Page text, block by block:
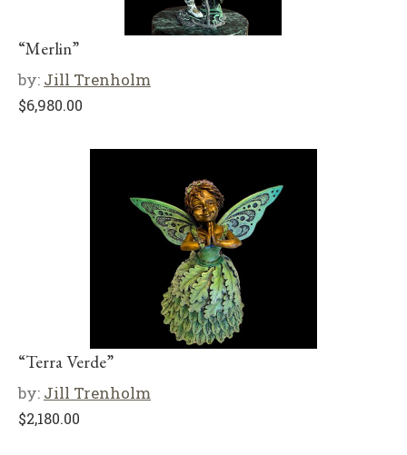
“Merlin”
by: Jill Trenholm
$6,980.00
“Terra Verde”
by: Jill Trenholm
$2,180.00